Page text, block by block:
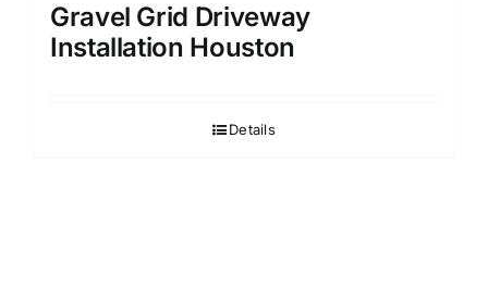
Gravel Grid Driveway
Installation Houston
Details